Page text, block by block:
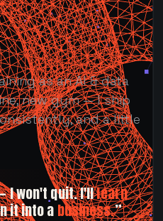
as an AI & data
new gym — I ship
and a little
I won't quit. I'lllearn
it into a business.”